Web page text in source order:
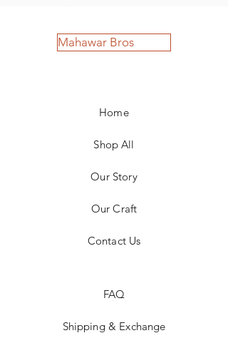
Mahawar Bros
Home
Shop All
Our Story
Our Craft
Contact Us
FAQ
Shipping & Exchange